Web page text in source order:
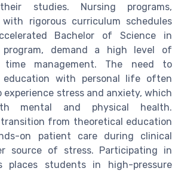
studies. Nursing programs,
with rigorous curriculum schedules
Bachelor of Science in
program, demand a high level of
time management. The need to
education with personal life often
stress and anxiety, which
mental and physical health.
from theoretical education
on patient care during clinical
source of stress. Participating in
places students in high-pressure